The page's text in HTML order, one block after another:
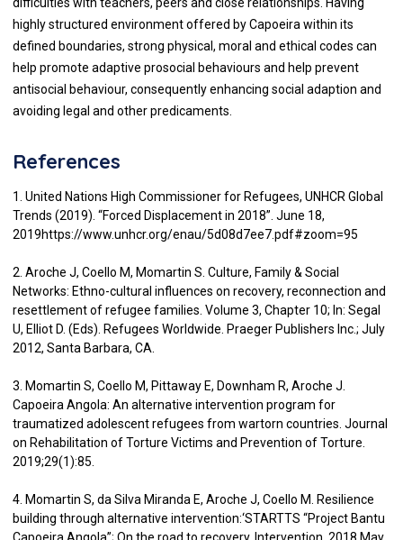
highly structured environment offered by Capoeira within its
defined boundaries, strong physical, moral and ethical codes can
help promote adaptive prosocial behaviours and help prevent
antisocial behaviour, consequently enhancing social adaption and
avoiding legal and other predicaments.
References
1. United Nations High Commissioner for Refugees, UNHCR Global
Trends (2019). “Forced Displacement in 2018”. June 18,
2019https://www.unhcr.org/enau/5d08d7ee7.pdf#zoom=95
2. Aroche J, Coello M, Momartin S. Culture, Family & Social
Networks: Ethno-cultural influences on recovery, reconnection and
resettlement of refugee families. Volume 3, Chapter 10; In: Segal
U, Elliot D. (Eds). Refugees Worldwide. Praeger Publishers Inc.; July
2012, Santa Barbara, CA.
3. Momartin S, Coello M, Pittaway E, Downham R, Aroche J.
Capoeira Angola: An alternative intervention program for
traumatized adolescent refugees from wartorn countries. Journal
on Rehabilitation of Torture Victims and Prevention of Torture.
2019;29(1):85.
4. Momartin S, da Silva Miranda E, Aroche J, Coello M. Resilience
building through alternative intervention:‘STARTTS “Project Bantu
Capoeira Angola”; On the road to recovery. Intervention. 2018 May